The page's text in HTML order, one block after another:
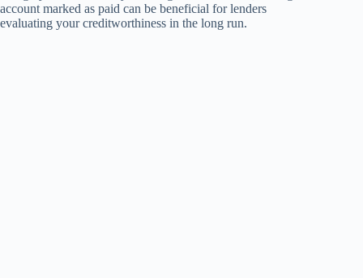
account marked as paid can be beneficial for lenders
evaluating your creditworthiness in the long run.